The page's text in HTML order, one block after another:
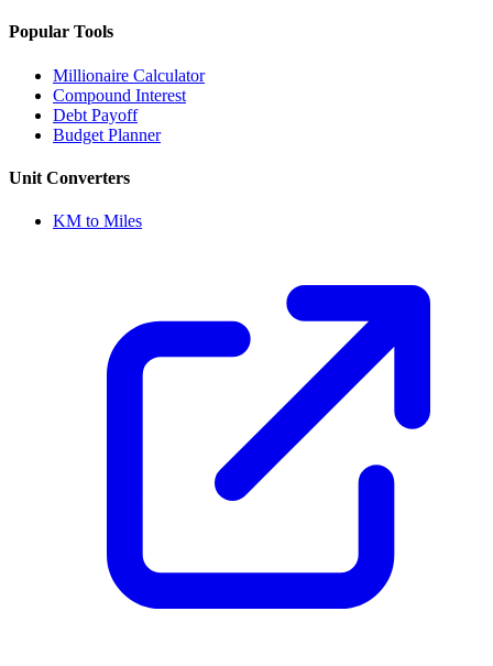
Popular Tools
Millionaire Calculator
Compound Interest
Debt Payoff
Budget Planner
Unit Converters
KM to Miles